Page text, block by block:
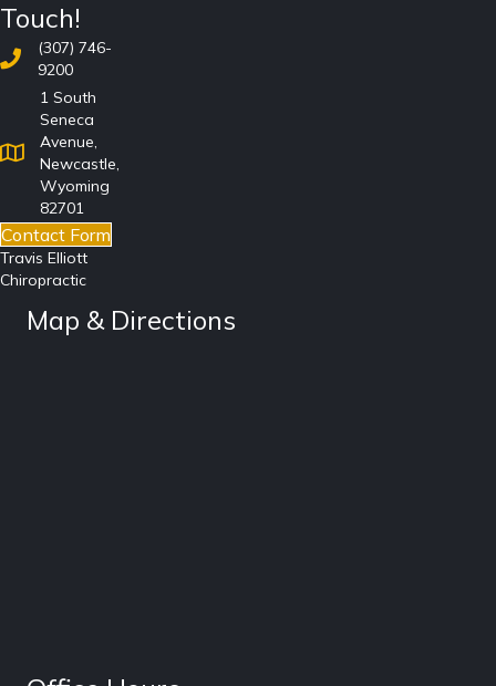
Touch!
(307) 746-
9200
1 South
Seneca
Avenue,
Newcastle,
Wyoming
82701
Contact Form
Travis Elliott
Chiropractic
Map & Directions